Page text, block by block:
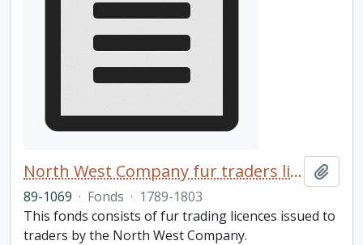
North West Company fur traders licences fonds
89-1069 · Fonds · 1789-1803
This fonds consists of fur trading licences issued to
traders by the North West Company.